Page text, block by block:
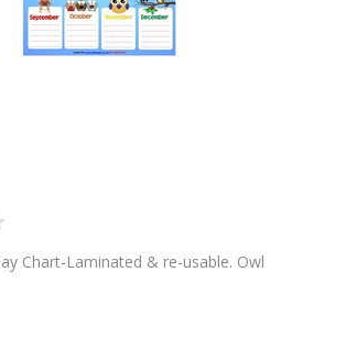
Chart-Laminated & re-usable. Owl